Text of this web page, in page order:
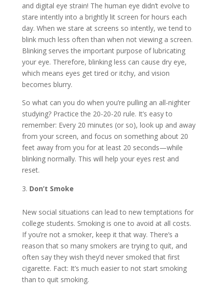
and digital eye strain! The human eye didn’t evolve to
stare intently into a brightly lit screen for hours each
day. When we stare at screens so intently, we tend to
blink much less often than when not viewing a screen.
Blinking serves the important purpose of lubricating
your eye. Therefore, blinking less can cause dry eye,
which means eyes get tired or itchy, and vision
becomes blurry.
So what can you do when you’re pulling an all-nighter
studying? Practice the 20-20-20 rule. It’s easy to
remember: Every 20 minutes (or so), look up and away
from your screen, and focus on something about 20
feet away from you for at least 20 seconds—while
blinking normally. This will help your eyes rest and
reset.
Don’t Smoke
New social situations can lead to new temptations for
college students. Smoking is one to avoid at all costs.
If you’re not a smoker, keep it that way. There’s a
reason that so many smokers are trying to quit, and
often say they wish they’d never smoked that first
cigarette. Fact: It’s much easier to not start smoking
than to quit smoking.